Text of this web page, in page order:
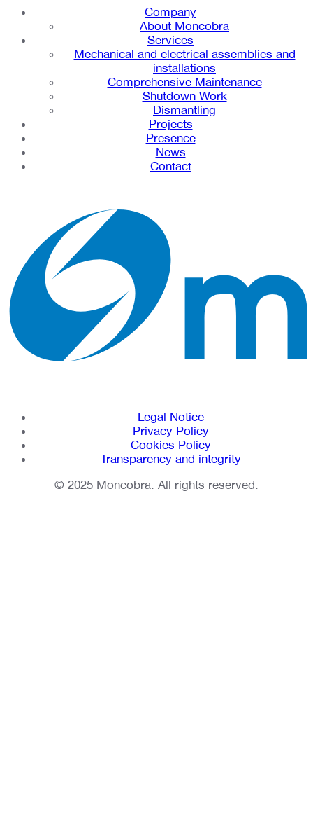
Company
About Moncobra
Services
Mechanical and electrical assemblies and
installations
Comprehensive Maintenance
Shutdown Work
Dismantling
Projects
Presence
News
Contact
Legal Notice
Privacy Policy
Cookies Policy
Transparency and integrity
© 2025 Moncobra. All rights reserved.